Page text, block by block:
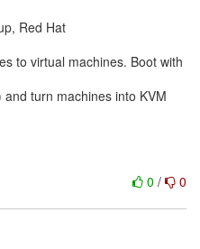
Red Hat
to virtual machines. Boot with
turn machines into KVM
0 / 0